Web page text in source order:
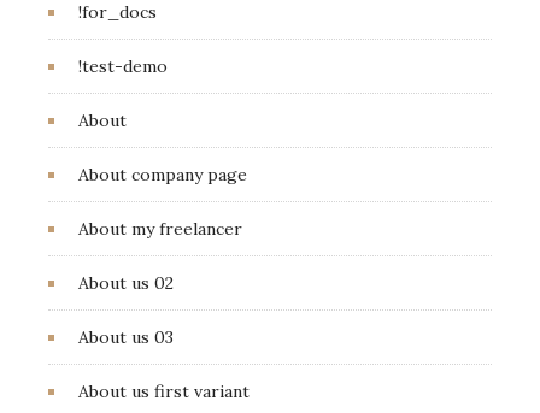
!for_docs
!test-demo
About
About company page
About my freelancer
About us 02
About us 03
About us first variant